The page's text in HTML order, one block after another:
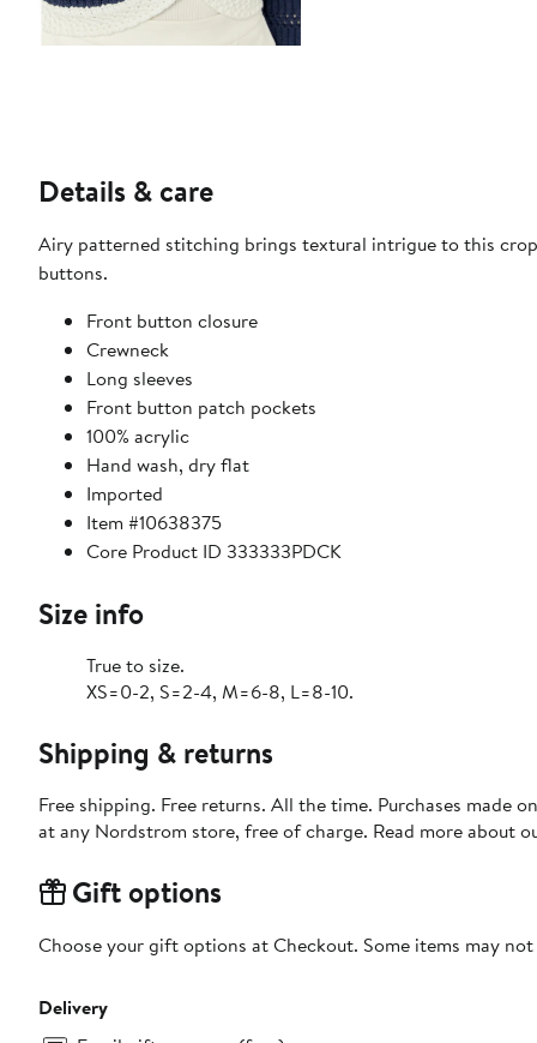
Details & care
Airy patterned stitching brings textural intrigue to this
buttons.
Front button closure
Crewneck
Long sleeves
Front button patch pockets
100% acrylic
Hand wash, dry flat
Imported
Item #10638375
Core Product ID 333333PDCK
Size info
True to size.
XS=0-2, S=2-4, M=6-8, L=8-10.
Shipping & returns
Free shipping. Free returns. All the time. Purchases made
at any Nordstrom store, free of charge. Read more about
Gift options
Choose your gift options at Checkout. Some items may
Delivery